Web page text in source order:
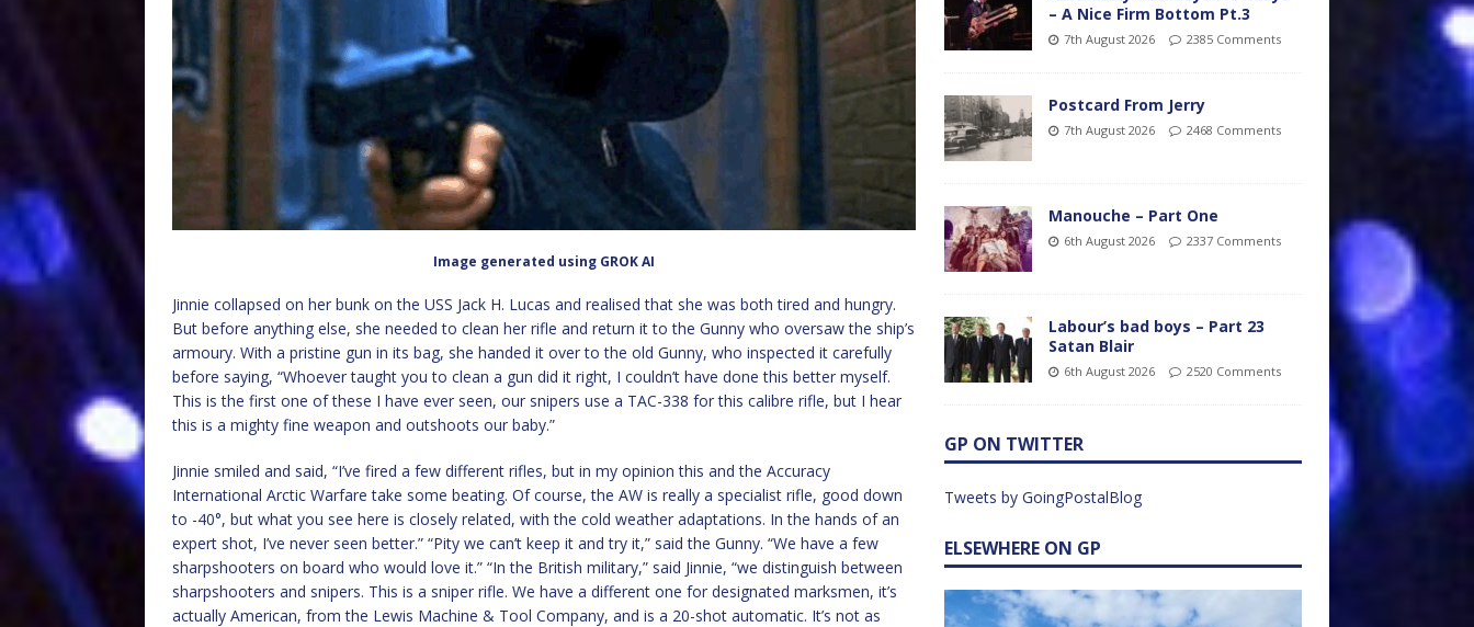
Image generated using GROK AI
Jinnie collapsed on her bunk on the USS Jack H. Lucas and realised that she was both tired and hungry.
But before anything else, she needed to clean her rifle and return it to the Gunny who oversaw the ship’s
armoury. With a pristine gun in its bag, she handed it over to the old Gunny, who inspected it carefully
before saying, “Whoever taught you to clean a gun did it right, I couldn’t have done this better myself.
This is the first one of these I have ever seen, our snipers use a TAC-338 for this calibre rifle, but I hear
this is a mighty fine weapon and outshoots our baby.”
Jinnie smiled and said, “I’ve fired a few different rifles, but in my opinion this and the Accuracy
International Arctic Warfare take some beating. Of course, the AW is really a specialist rifle, good down
to -40°, but what you see here is closely related, with the cold weather adaptations. In the hands of an
expert shot, I’ve never seen better.” “Pity we can’t keep it and try it,” said the Gunny. “We have a few
sharpshooters on board who would love it.” “In the British military,” said Jinnie, “we distinguish between
sharpshooters and snipers. This is a sniper rifle. We have a different one for designated marksmen, it’s
actually American, from the Lewis Machine & Tool Company, and is a 20-shot automatic. It’s not as
– A Nice Firm Bottom Pt.3
7th August 2026 2385 Comments
Postcard From Jerry
7th August 2026 2468 Comments
Manouche – Part One
6th August 2026 2337 Comments
Labour’s bad boys – Part 23
Satan Blair
6th August 2026 2520 Comments
GP ON TWITTER
Tweets by GoingPostalBlog
ELSEWHERE ON GP